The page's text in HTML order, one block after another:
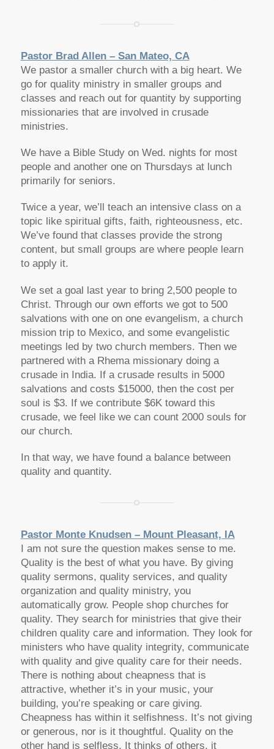
Pastor Brad Allen – San Mateo, CA
We pastor a smaller church with a big heart. We
go for quality ministry in smaller groups and
classes and reach out for quantity by supporting
missionaries that are involved in crusade
ministries.
We have a Bible Study on Wed. nights for most
people and another one on Thursdays at lunch
primarily for seniors.
Twice a year, we’ll teach an intensive class on a
topic like spiritual gifts, faith, righteousness, etc.
We’ve found that classes provide the strong
content, but small groups are where people learn
to apply it.
We set a goal last year to bring 2,500 people to
Christ. Through our own efforts we got to 500
salvations with one on one evangelism, a church
mission trip to Mexico, and some evangelistic
meetings led by two church members. Then we
partnered with a Rhema missionary doing a
crusade in India. If a crusade results in 5000
salvations and costs $15000, then the cost per
soul is $3. If we contribute $6K toward this
crusade, we feel like we can count 2000 souls for
our church.
In that way, we have found a balance between
quality and quantity.
Pastor Monte Knudsen – Mount Pleasant, IA
I am not sure the question makes sense to me.
Quality is the best of what you have. By giving
quality sermons, quality services, and quality
organization and quality ministry, you
automatically grow. People shop churches for
quality. They search for ministries that give their
children quality care and information. They look for
ministers who have quality integrity, communicate
with quality and give quality care for their needs.
There is nothing about cheapness that is
attractive, whether it’s in your music, your
building, you’re speaking or care giving.
Cheapness has within it selfishness. It’s not giving
or generous, nor is it thoughtful. Quality on the
other hand is selfless. It thinks of others, it